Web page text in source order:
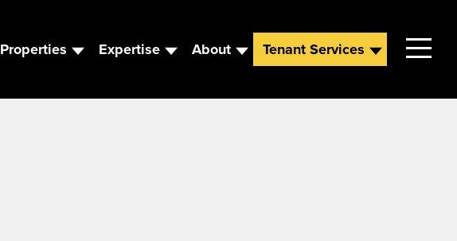
Properties Expertise About Tenant Services